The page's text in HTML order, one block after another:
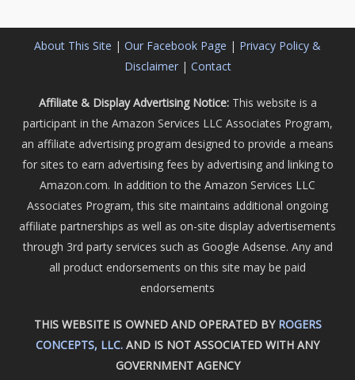
About This Site | Our Facebook Page | Privacy Policy &
Disclaimer| Contact
Affiliate & Display Advertising Notice:This website is a
participant in the Amazon Services LLC Associates Program,
an affiliate advertising program designed to provide a means
for sites to earn advertising fees by advertising and linking to
Amazon.com. In addition to the Amazon Services LLC
Associates Program, this site maintains additional ongoing
affiliate partnerships as well as on-site display advertisements
through 3rd party services such as Google Adsense. Any and
all product endorsements on this site may be paid
endorsements
THIS WEBSITE IS OWNED AND OPERATED BY ROGERS
CONCEPTS, LLC. AND IS NOT ASSOCIATED WITH ANY
GOVERNMENT AGENCY